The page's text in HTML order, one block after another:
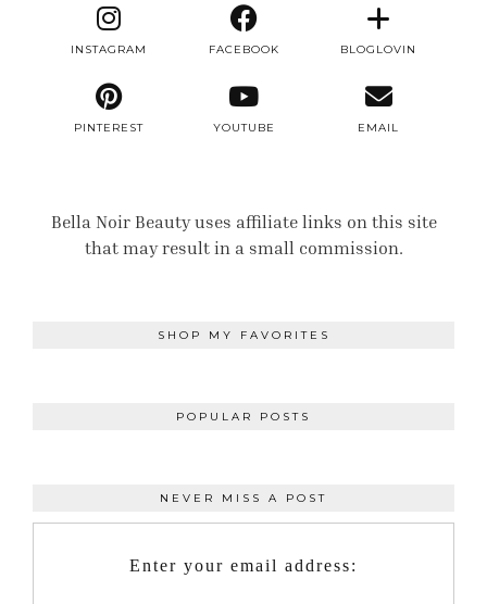
INSTAGRAM FACEBOOK BLOGLOVIN
PINTEREST YOUTUBE EMAIL
Bella Noir Beauty uses affiliate links on this site
that may result in a small commission.
SHOP MY FAVORITES
POPULAR POSTS
NEVER MISS A POST
Enter your email address: